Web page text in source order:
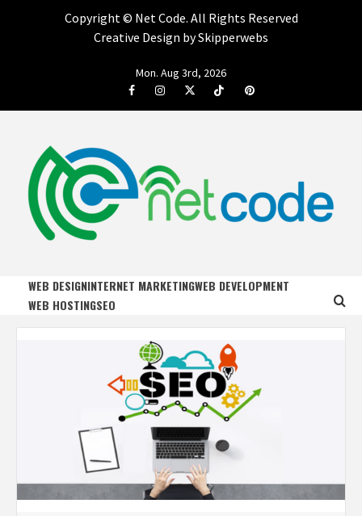
Copyright © Net Code. All Rights Reserved
Creative Design by Skipperwebs
Mon. Aug 3rd, 2026
FacebookInstagramTwitterTiktok Pinterest
NET CODE
WEB DESIGNINTERNET MARKETINGWEB DEVELOPMENT
WEB HOSTINGSEO